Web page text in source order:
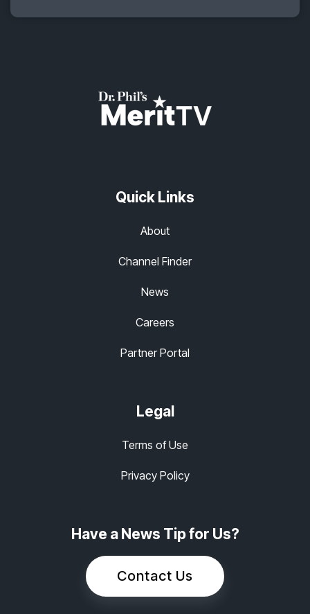
Quick Links
About
Channel Finder
News
Careers
Partner Portal
Legal
Terms of Use
Privacy Policy
Have a News Tip for Us?
Contact Us